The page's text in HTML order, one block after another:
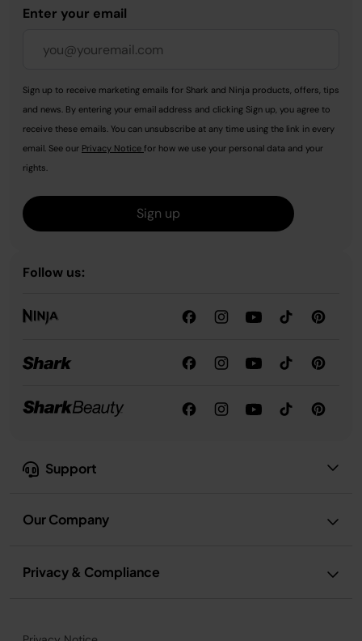
Support
Our Company
Privacy & Compliance
Enter your email
Sign up to receive marketing emails for Shark and Ninja products, offers, tips
and news. By entering your email address and clicking Sign up, you agree to
receive these emails. You can unsubscribe at any time using the link in every
email. See our Privacy Notice for how we use your personal data and your
rights.
Sign up
Follow us: